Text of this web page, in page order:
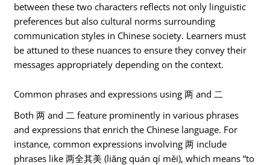
between these two characters reflects not only linguistic
preferences but also cultural norms surrounding
communication styles in Chinese society. Learners must
be attuned to these nuances to ensure they convey their
messages appropriately depending on the context.
Common phrases and expressions using 两 and 二
Both 两 and 二 feature prominently in various phrases
and expressions that enrich the Chinese language. For
instance, common expressions involving 两 include
phrases like 两全其美 (liǎng quán qí měi), which means “to